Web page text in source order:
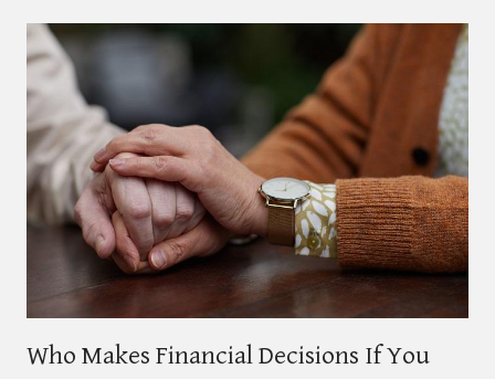
Who Makes Financial Decisions If You